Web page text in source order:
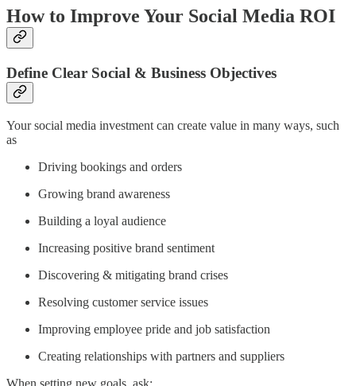
How to Improve Your Social Media ROI
Define Clear Social & Business Objectives
Your social media investment can create value in many ways, such
as
Driving bookings and orders
Growing brand awareness
Building a loyal audience
Increasing positive brand sentiment
Discovering & mitigating brand crises
Resolving customer service issues
Improving employee pride and job satisfaction
Creating relationships with partners and suppliers
When setting new goals, ask: